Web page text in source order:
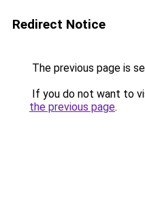
Redirect Notice
The previous page is
If you do not want to
the previous page.